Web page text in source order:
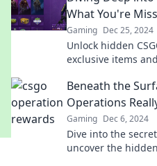
What You're
Gaming Dec 25, 2024
Unlock hidden
exclusive items
Beneath the
Operations
Gaming Dec 6, 2024
Dive into the
uncover the